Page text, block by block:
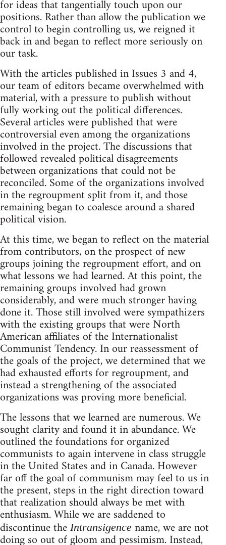
for ideas that tangentially touch upon our
positions. Rather than allow the publication we
control to begin controlling us, we reigned it
back in and began to reflect more seriously on
our task.
With the articles published in Issues 3 and 4,
our team of editors became overwhelmed with
material, with a pressure to publish without
fully working out the political differences.
Several articles were published that were
controversial even among the organizations
involved in the project. The discussions that
followed revealed political disagreements
between organizations that could not be
reconciled. Some of the organizations involved
in the regroupment split from it, and those
remaining began to coalesce around a shared
political vision.
At this time, we began to reflect on the material
from contributors, on the prospect of new
groups joining the regroupment effort, and on
what lessons we had learned. At this point, the
remaining groups involved had grown
considerably, and were much stronger having
done it. Those still involved were sympathizers
with the existing groups that were North
American affiliates of the Internationalist
Communist Tendency. In our reassessment of
the goals of the project, we determined that we
had exhausted efforts for regroupment, and
instead a strengthening of the associated
organizations was proving more beneficial.
The lessons that we learned are numerous. We
sought clarity and found it in abundance. We
outlined the foundations for organized
communists to again intervene in class struggle
in the United States and in Canada. However
far off the goal of communism may feel to us in
the present, steps in the right direction toward
that realization should always be met with
enthusiasm. While we are saddened to
discontinue the Intransigence name, we are not
doing so out of gloom and pessimism. Instead,